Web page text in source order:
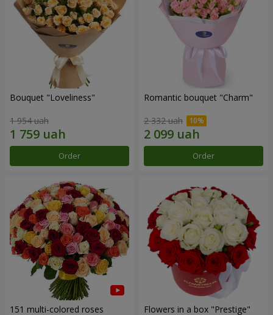
Bouquet "Loveliness"
1 954 uah
Order
Romantic bouquet "Charm"
2 332 uah
Order
151 multi-colored roses Flowers in a box "Prestige"